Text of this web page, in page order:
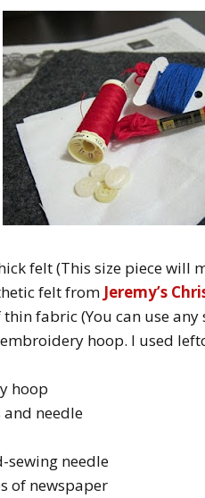
felt (This size piece will
felt from Jeremy’s
fabric (You can use any
hoop. I used
hoop
needle
sewing needle
of newspaper